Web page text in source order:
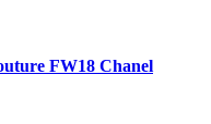
FW18 Chanel